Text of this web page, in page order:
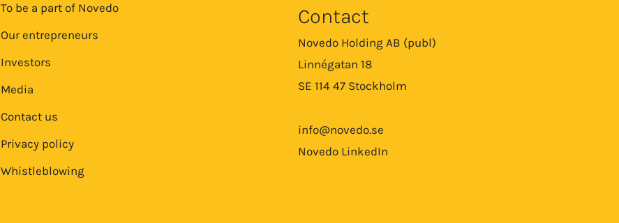
To be a part of Novedo
Our entrepreneurs
Investors
Media
Contact us
Privacy policy
Whistleblowing
Contact
Novedo Holding AB (publ)
Linnégatan 18
SE 114 47 Stockholm
info@novedo.se
Novedo LinkedIn